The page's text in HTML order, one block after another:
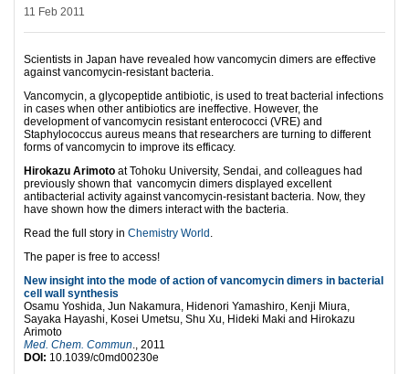
11 Feb 2011
Scientists in Japan have revealed how vancomycin dimers are effective
against vancomycin-resistant bacteria.
Vancomycin, a glycopeptide antibiotic, is used to treat bacterial infections
in cases when other antibiotics are ineffective. However, the
development of vancomycin resistant enterococci (VRE) and
Staphylococcus aureus means that researchers are turning to different
forms of vancomycin to improve its efficacy.
Hirokazu Arimoto at Tohoku University, Sendai, and colleagues had
previously shown that vancomycin dimers displayed excellent
antibacterial activity against vancomycin-resistant bacteria. Now, they
have shown how the dimers interact with the bacteria.
Read the full story in Chemistry World .
The paper is free to access!
New insight into the mode of action of vancomycin dimers in bacterial
cell wall synthesis
Osamu Yoshida, Jun Nakamura, Hidenori Yamashiro, Kenji Miura,
Sayaka Hayashi, Kosei Umetsu, Shu Xu, Hideki Maki and Hirokazu
Arimoto
Med. Chem. Commun., 2011
DOI: 10.1039/c0md00230e